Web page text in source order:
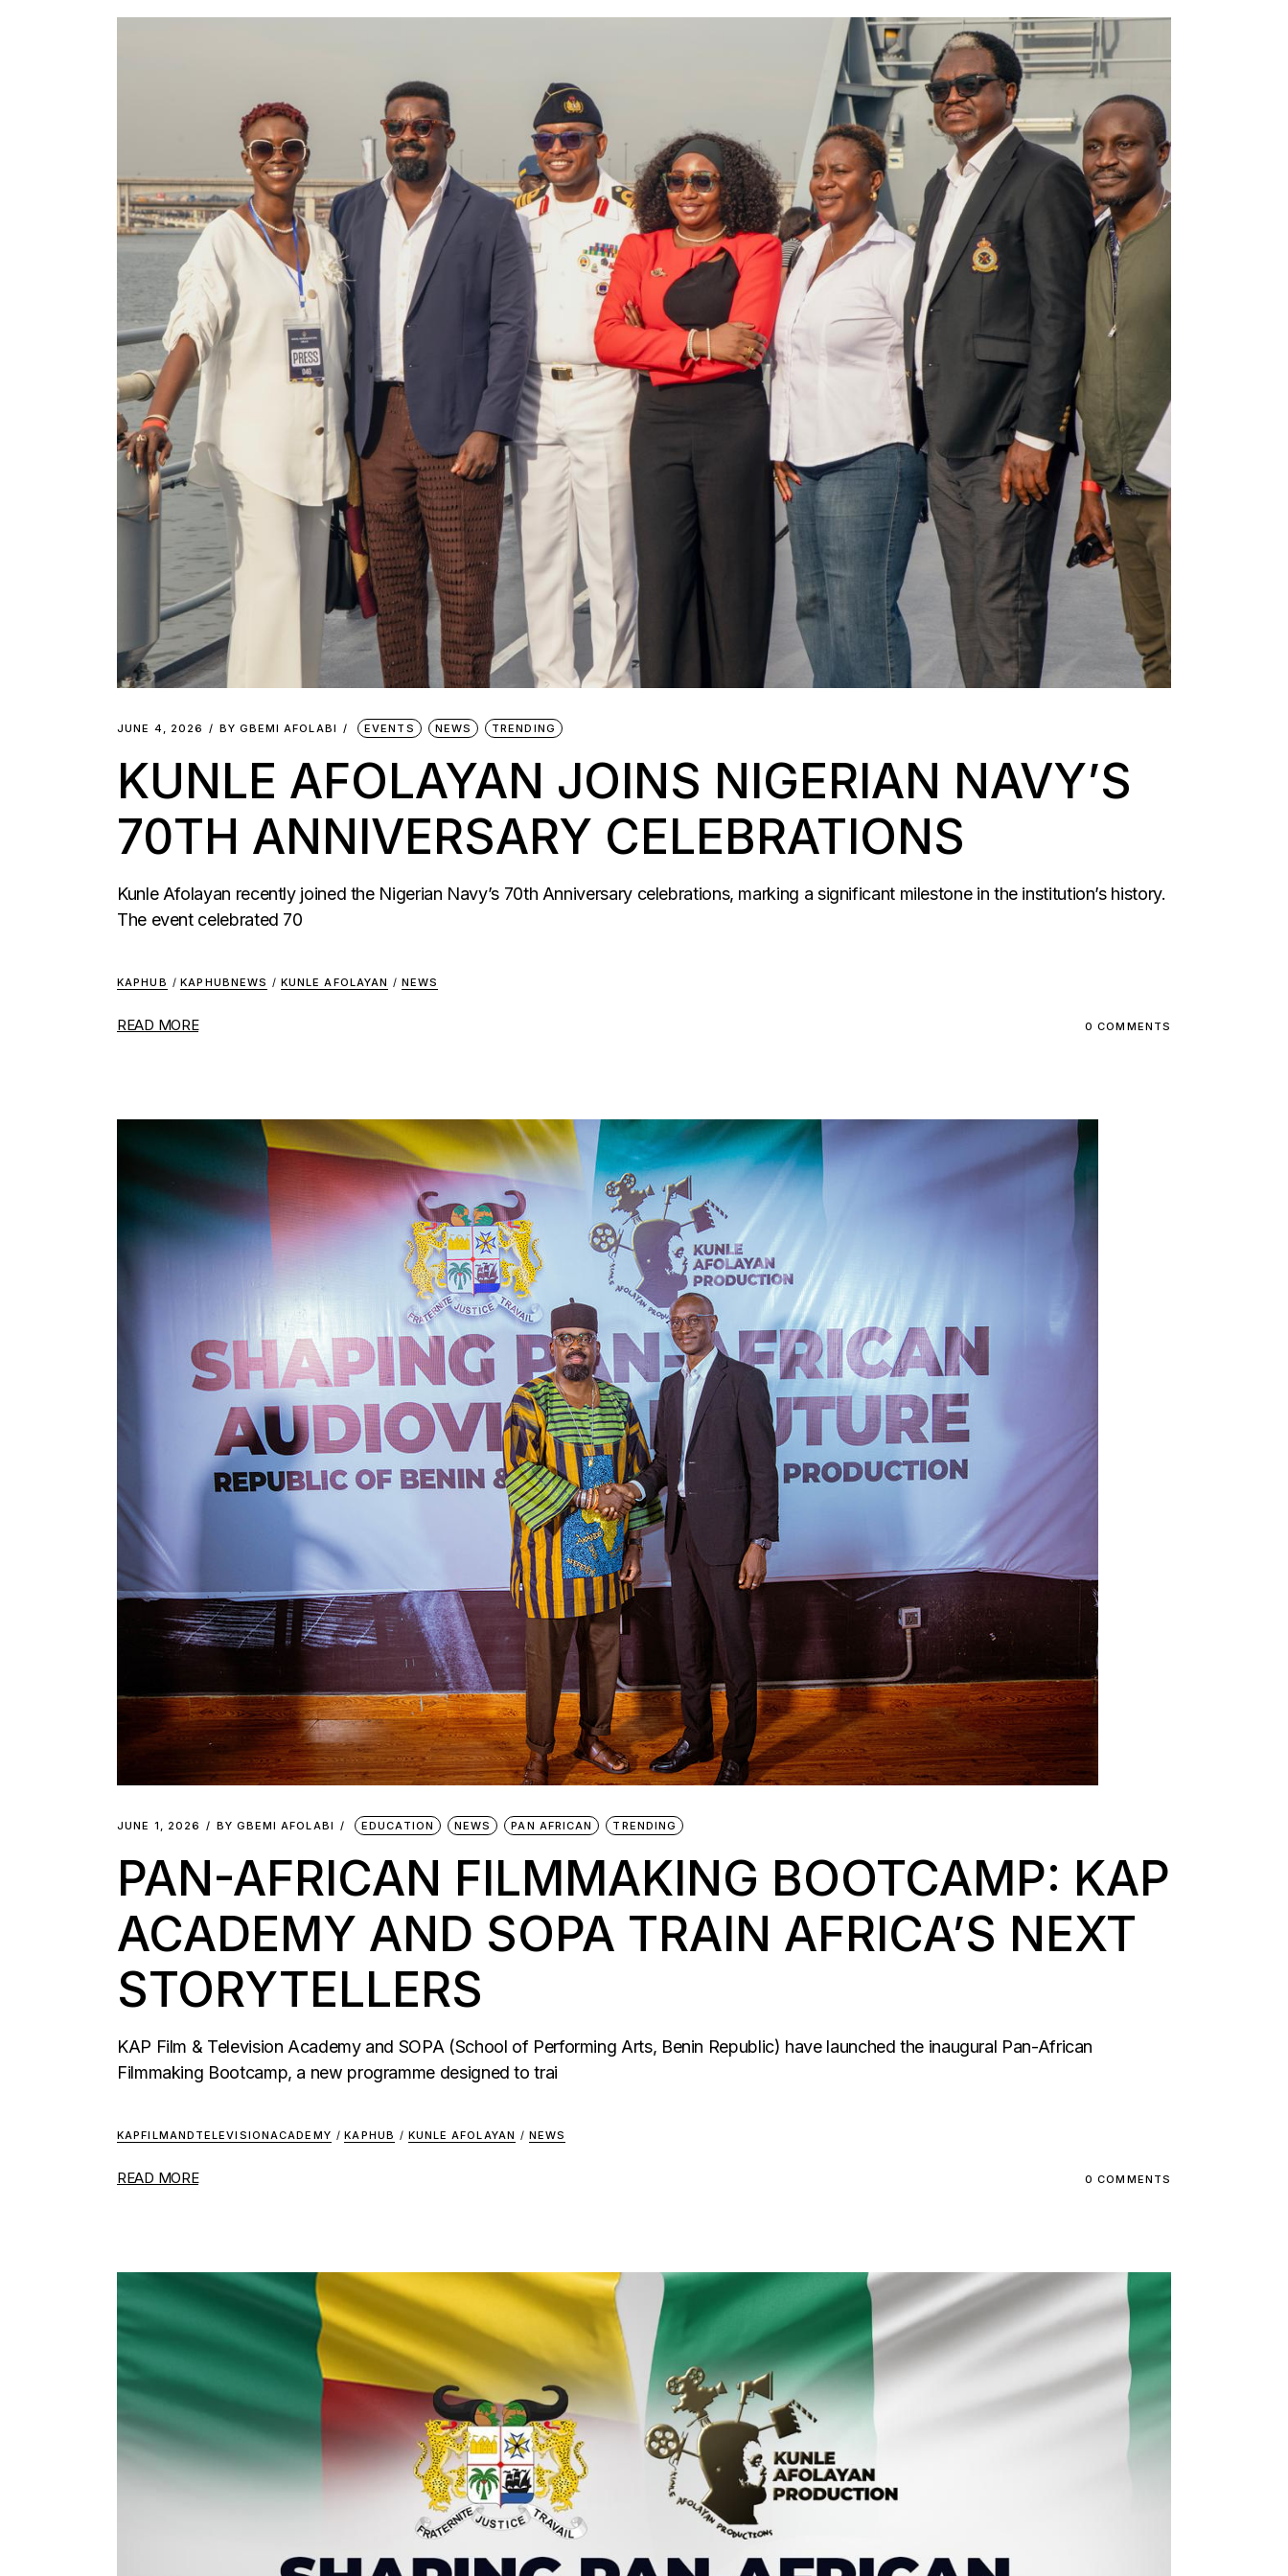
JUNE 4, 2026 BY GBEMI AFOLABI EVENTS NEWS TRENDING
KUNLE AFOLAYAN JOINS NIGERIAN NAVY’S
70TH ANNIVERSARY CELEBRATIONS
Kunle Afolayan recently joined the Nigerian Navy’s 70th Anniversary celebrations, marking a significant milestone in the institution’s history.
The event celebrated 70
KAPHUB / KAPHUBNEWS / KUNLE AFOLAYAN / NEWS
READ MORE 0 COMMENTS
JUNE 1, 2026 BY GBEMI AFOLABI EDUCATION NEWS PAN AFRICAN TRENDING
PAN-AFRICAN FILMMAKING BOOTCAMP: KAP
ACADEMY AND SOPA TRAIN AFRICA’S NEXT
STORYTELLERS
KAP Film & Television Academy and SOPA (School of Performing Arts, Benin Republic) have launched the inaugural Pan-African
Filmmaking Bootcamp, a new programme designed to trai
KAPFILMANDTELEVISIONACADEMY / KAPHUB / KUNLE AFOLAYAN / NEWS
READ MORE 0 COMMENTS